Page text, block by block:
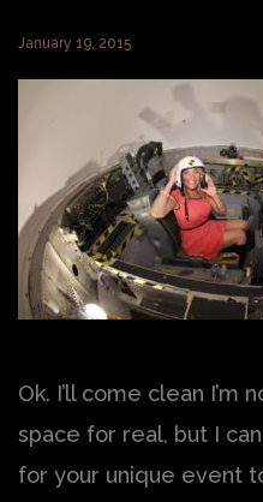
January 19, 2015
Ok. I’ll come clean I’m
space for real, but I
for your unique event